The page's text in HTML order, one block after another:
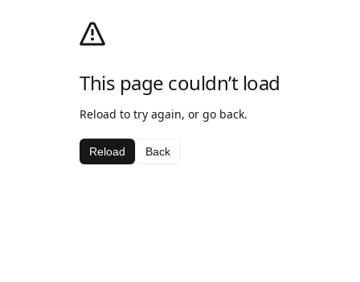
This page couldn’t load
Reload to try again, or go back.
Reload Back